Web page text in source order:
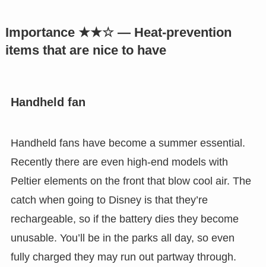
Importance ★★☆ — Heat-prevention
items that are nice to have
Handheld fan
Handheld fans have become a summer essential.
Recently there are even high-end models with
Peltier elements on the front that blow cool air. The
catch when going to Disney is that they’re
rechargeable, so if the battery dies they become
unusable. You’ll be in the parks all day, so even
fully charged they may run out partway through.